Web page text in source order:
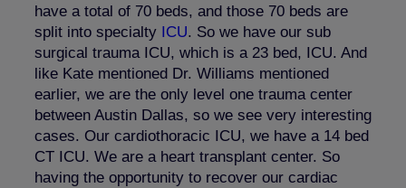
have a total of 70 beds, and those 70 beds are
split into specialty ICU. So we have our sub
surgical trauma ICU, which is a 23 bed, ICU. And
like Kate mentioned Dr. Williams mentioned
earlier, we are the only level one trauma center
between Austin Dallas, so we see very interesting
cases. Our cardiothoracic ICU, we have a 14 bed
CT ICU. We are a heart transplant center. So
having the opportunity to recover our cardiac